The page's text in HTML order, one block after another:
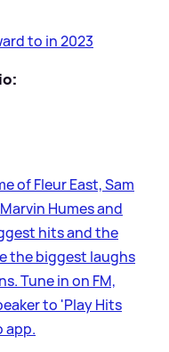
to in 2023
of Fleur East, Sam
Humes and
hits and the
the biggest laughs
Tune in on FM,
to 'Play Hits
app.